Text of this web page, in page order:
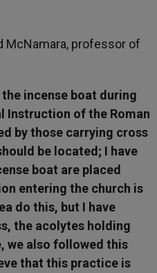
McNamara, professor of
incense boat during
Instruction of the Roman
by those carrying cross
be located; I have
boat are placed
entering the church is
do this, but I have
the acolytes holding
we also followed this
that this practice is